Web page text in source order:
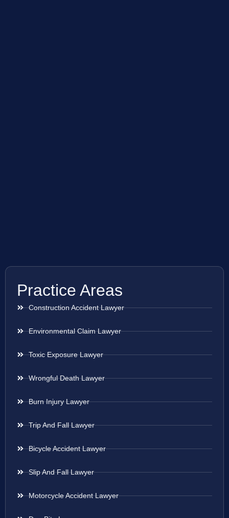
Practice Areas
Construction Accident Lawyer
Environmental Claim Lawyer
Toxic Exposure Lawyer
Wrongful Death Lawyer
Burn Injury Lawyer
Trip And Fall Lawyer
Bicycle Accident Lawyer
Slip And Fall Lawyer
Motorcycle Accident Lawyer